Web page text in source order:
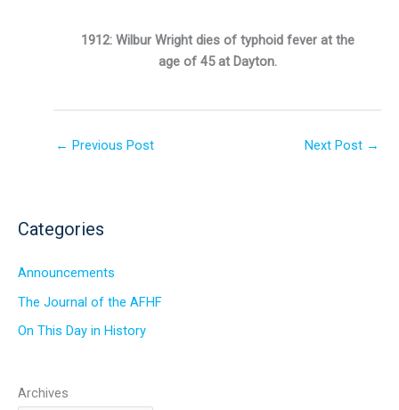
1912: Wilbur Wright dies of typhoid fever at the
age of 45 at Dayton.
← Previous Post Next Post →
Categories
Announcements
The Journal of the AFHF
On This Day in History
Archives